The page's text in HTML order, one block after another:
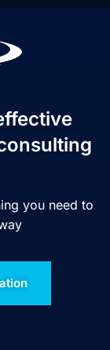
you need to